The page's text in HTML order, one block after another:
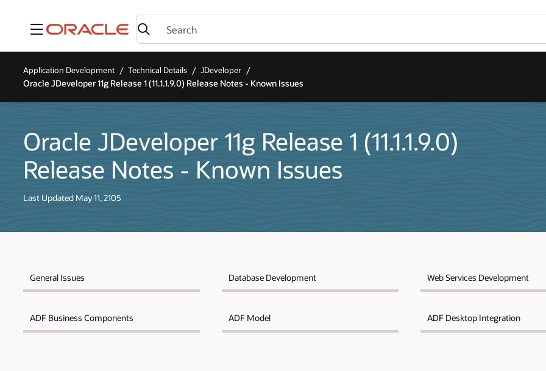
Menu
Application Development Technical Details JDeveloper
Oracle JDeveloper 11g Release 1 (11.1.1.9.0) Release Notes - Known Issues
Oracle JDeveloper 11g Release 1 (11.1.1.9.0)
Release Notes - Known Issues
Last Updated May 11, 2105
General Issues Database Development Web Services Development
ADF Business Components ADF Model ADF Desktop Integration